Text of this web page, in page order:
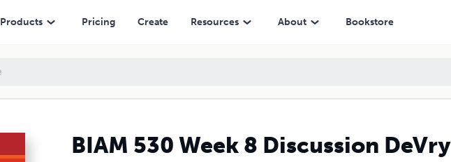
Products Pricing Create Resources About Bookstore
BIAM 530 Week 8 Discussion DeVry